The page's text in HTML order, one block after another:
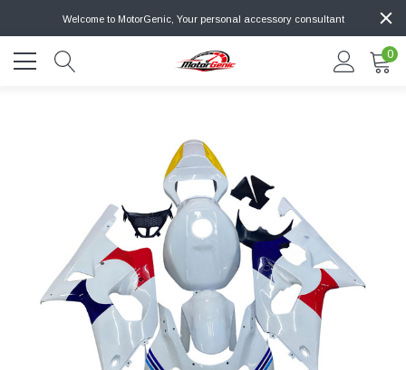
Welcome to MotorGenic, Your personal accessory consultant
0